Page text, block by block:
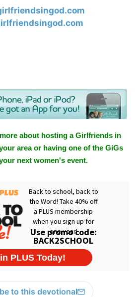
about hosting a Girlfriends in
area or having one of the GiGs
next women's event.
to this devotional